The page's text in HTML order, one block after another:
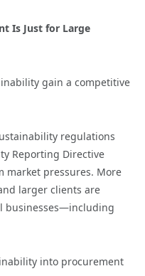
Is Just for Large
gain a competitive
regulations
Reporting Directive
market pressures. More
larger clients are
businesses—including
into procurement